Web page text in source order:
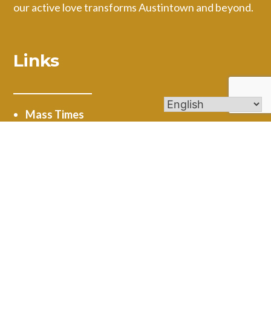
our active love transforms Austintown and beyond.
Links
Mass Times